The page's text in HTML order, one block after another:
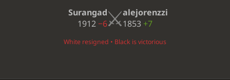
Surangad
1912−6
alejorenzzi
1853 +7
White resigned • Black is victorious